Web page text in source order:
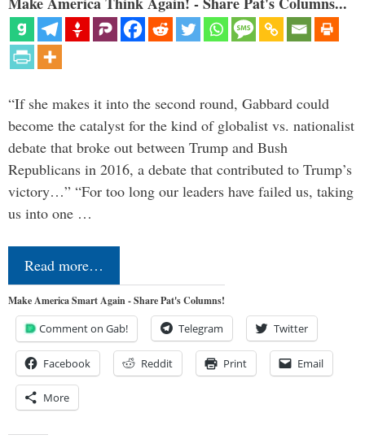
“If she makes it into the second round, Gabbard could
become the catalyst for the kind of globalist vs. nationalist
debate that broke out between Trump and Bush
Republicans in 2016, a debate that contributed to Trump’s
victory…” “For too long our leaders have failed us, taking
us into one …
Read more…
Make America Smart Again - Share Pat's Columns!
Comment on Gab! Telegram Twitter
Facebook Reddit Print Email
More